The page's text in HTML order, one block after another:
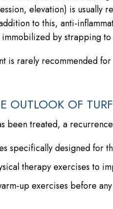
elevation) is usually
to this, anti-
by strapping
is rarely recommended
OUTLOOK OF
been treated, a
specifically designed for
therapy exercises to
up exercises before